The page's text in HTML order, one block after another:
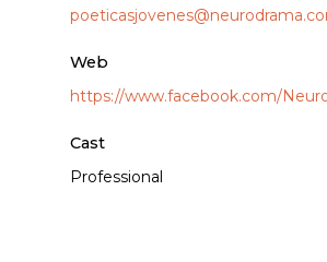
Web
https://www.facebook.com/
Cast
Professional